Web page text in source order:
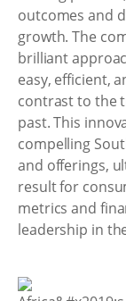
outcomes and
growth. The
brilliant
easy, efficient,
contrast to the
past. This
compelling
and offerings,
result for
metrics and
leadership in